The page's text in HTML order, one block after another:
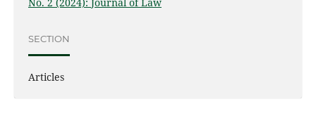
SECTION
Articles